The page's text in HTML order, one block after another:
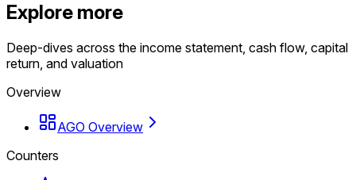
Explore more
Deep-dives across the income statement, cash flow, capital
return, and valuation
Overview
AGO Overview
Counters